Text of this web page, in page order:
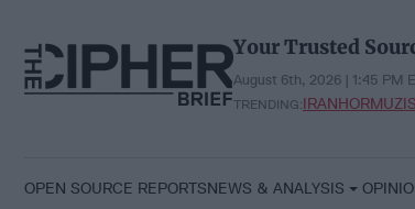
content
Your Trusted
August 6th, 2026 | 1:45 PM
TRENDING:IRANHORMUZ
OPEN SOURCE REPORTSNEWS & ANALYSIS